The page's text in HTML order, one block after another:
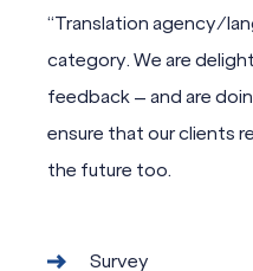
“Translation agency/
category. We are
feedback – and are
ensure that our clients
the future too.
Survey